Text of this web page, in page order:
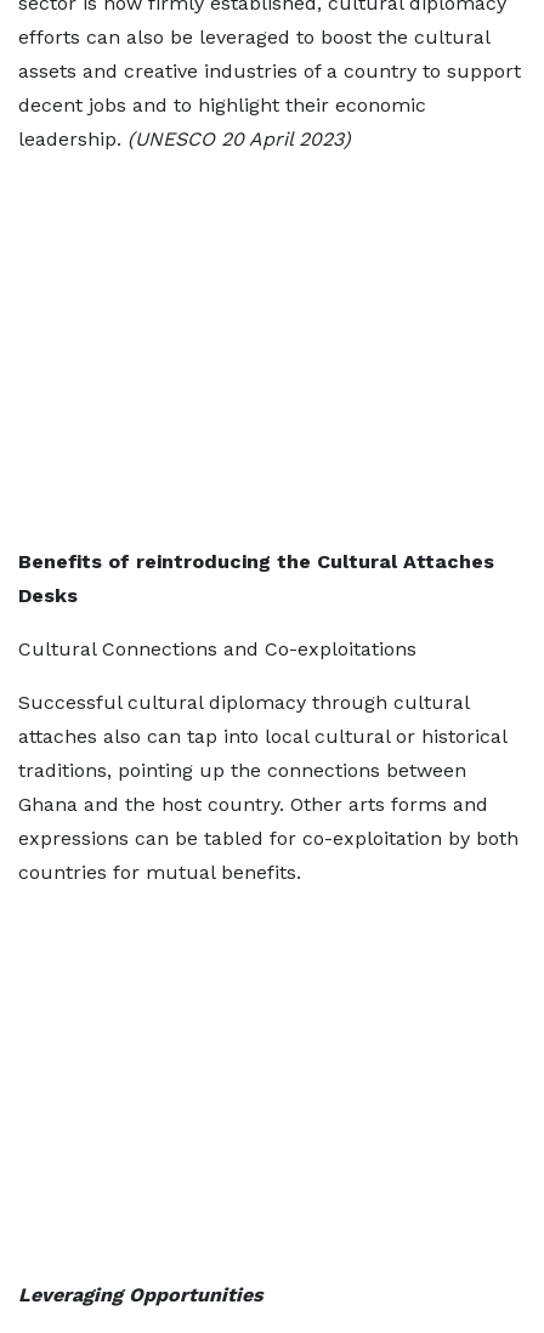
efforts can also be leveraged to boost the cultural
assets and creative industries of a country to support
decent jobs and to highlight their economic
leadership. (UNESCO 20 April 2023)
Benefits of reintroducing the Cultural Attaches
Desks
Cultural Connections and Co-exploitations
Successful cultural diplomacy through cultural
attaches also can tap into local cultural or historical
traditions, pointing up the connections between
Ghana and the host country. Other arts forms and
expressions can be tabled for co-exploitation by both
countries for mutual benefits.
Leveraging Opportunities